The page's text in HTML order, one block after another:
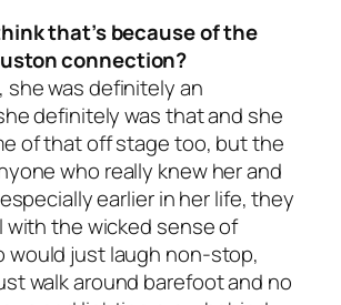
that’s because of the
connection?
she was definitely an
definitely was that and she
of that off stage too, but the
who really knew her and
earlier in her life, they
with the wicked sense of
would just laugh non-stop,
walk around barefoot and no